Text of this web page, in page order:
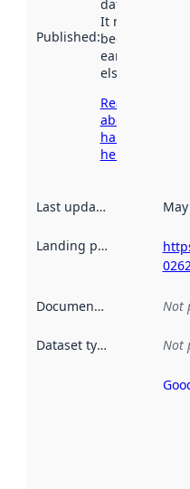
Published:
data.norge.no.
It may have
been available
earlier
elsewhere.
Read more
about
harvesting
here
Last updated
Landing page
Documentation Not
Dataset type Not